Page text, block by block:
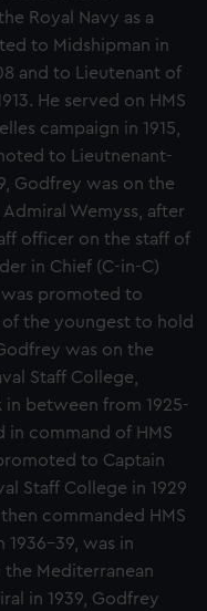
Royal Navy as a
to Midshipman in
and to Lieutenant of
He served on HMS
campaign in 1915,
to Lieutnenant-
Godfrey was on the
Wemyss, after
officer on the staff of
in Chief (C-in-C)
was promoted to
the youngest to hold
was on the
Staff College,
between from 1925-
in command of HMS
to Captain
Staff College in 1929
commanded HMS
1936-39, was in
the Mediterranean
in 1939, Godfrey